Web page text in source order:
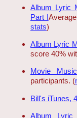
Album Lyric
Part I
stats)
Album Lyric
score 40%
Movie
participants. (
Bill's iTunes,
Album